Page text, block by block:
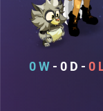
0 0 0